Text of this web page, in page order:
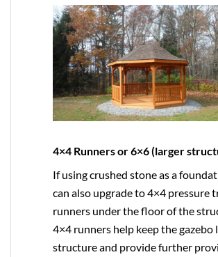
4×4 Runners or 6×6 (larger
If using crushed stone as a
can also upgrade to4×4 pressure
runners under the floor of the
4×4 runners help keep the gazebo
structure and provide further